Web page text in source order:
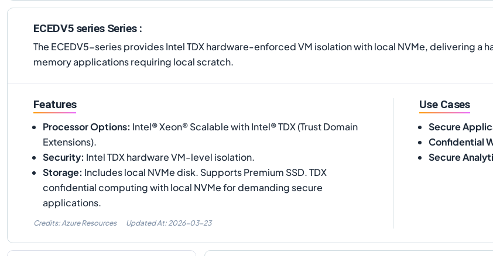
ECEDV5 series Series :
The ECEDV5-series provides Intel TDX hardware-enforced VM isolation with local NVMe, delivering
memory applications requiring local scratch.
Features
Processor Options: Intel® Xeon® Scalable with Intel® TDX (Trust Domain
Extensions).
Security: Intel TDX hardware VM-level isolation.
Storage: Includes local NVMe disk. Supports Premium SSD. TDX
confidential computing with local NVMe for demanding secure
applications.
Credits: Azure Resources Updated At: 2026-03-23
Use Cases
Secure
Confidential
Secure